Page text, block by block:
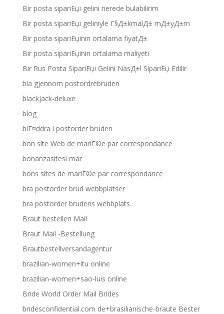
Bir posta sipariЕџi gelini nerede bulabilirim
Bir posta sipariЕџi geliniyle Г§Д±kmalД± mД±yД±m
Bir posta sipariЕџinin ortalama fiyatД±
Bir posta sipariЕџinin ortalama maliyeti
Bir Rus Posta SipariЕџi Gelini NasД±l SipariЕџ Edilir
bla gjennom postordrebruden
blackjack-deluxe
blog
blГ¤ddra i postorder bruden
bon site Web de mariГ©e par correspondance
bonanzasitesi mar
bons sites de mariГ©e par correspondance
bra postorder brud webbplatser
bra postorder brudens webbplats
Braut bestellen Mail
Braut Mail -Bestellung
Brautbestellversandagentur
brazilian-women+itu online
brazilian-women+sao-luis online
Bride World Order Mail Brides
bridesconfidential.com de+brasilianische-braute Bester